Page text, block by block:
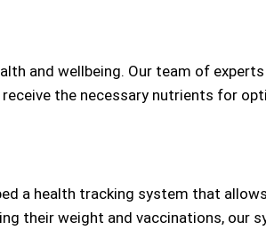
and wellbeing. Our team of
the necessary nutrients for
a health tracking system that
their weight and vaccinations, our